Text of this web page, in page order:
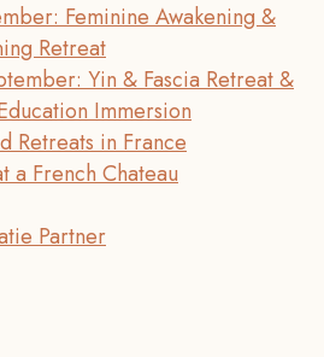
Feminine Awakening &
Retreat
Yin & Fascia Retreat &
Immersion
Retreats in France
a French Chateau
Partner